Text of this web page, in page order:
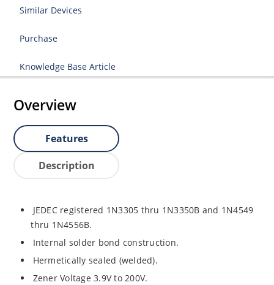
Similar Devices
Purchase
Knowledge Base Article
Overview
Features
Description
JEDEC registered 1N3305 thru 1N3350B and 1N4549
thru 1N4556B.
Internal solder bond construction.
Hermetically sealed (welded).
Zener Voltage 3.9V to 200V.